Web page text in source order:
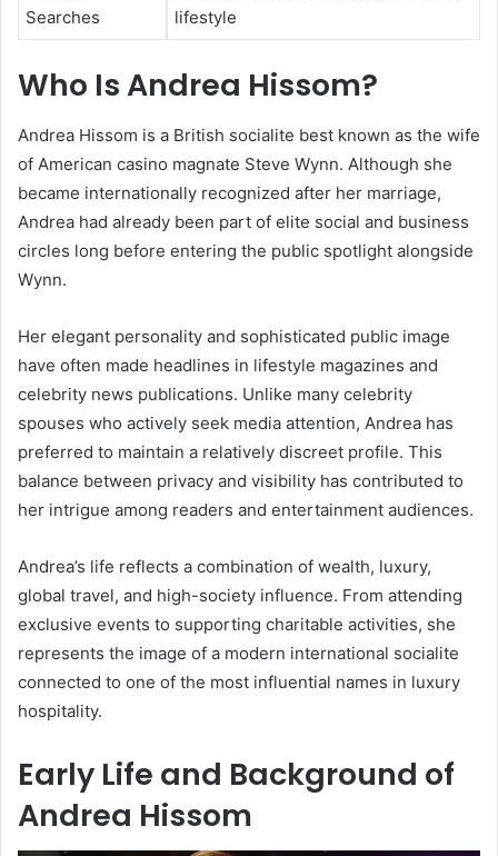
Searches
lifestyle
Who IsAndrea Hissom?
Andrea Hissom is a British socialite best known as the wife
of American casino magnate Steve Wynn. Although she
became internationally recognized after her marriage,
Andrea had already been part of elite social and business
circles long before entering the public spotlight alongside
Wynn.
Her elegant personality and sophisticated public image
have often made headlines in lifestyle magazines and
celebrity news publications. Unlike many celebrity
spouses who actively seek media attention, Andrea has
preferred to maintain a relatively discreet profile. This
balance between privacy and visibility has contributed to
her intrigue among readers and entertainment audiences.
Andrea’s life reflects a combination of wealth, luxury,
global travel, and high-society influence. From attending
exclusive events to supporting charitable activities, she
represents the image of a modern international socialite
connected to one of the most influential names in luxury
hospitality.
Early Life and Background of
Andrea Hissom